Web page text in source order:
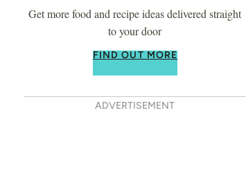
Get more food and recipe ideas delivered straight
to your door
FIND OUT MORE
ADVERTISEMENT